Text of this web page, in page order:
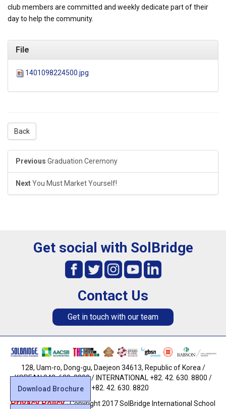
club members are committed and weekly dedicate part of their
day to help the community.
File
1401098224500.jpg
Back
Previous Graduation Ceremony
NextYou Must Market Yourself!
Download Brochure
Get social with SolBridge
Contact Us
Get in touch with our team
128, Uam-ro, Dong-gu, Daejeon 34613, Republic of Korea /
KOREAN 042. 630. 8800 / INTERNATIONAL +82. 42. 630. 8800 /
FAX +82. 42. 630. 8820
Privacy Policy· Copyright 2017 SolBridge International School